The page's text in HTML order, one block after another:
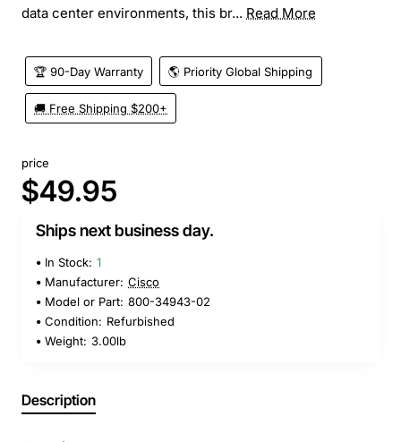
data center environments, this br... Read More
🏆 90-Day Warranty 🌎 Priority Global Shipping
🚚 Free Shipping $200+
price
$49.95
Ships next business day.
In Stock: 1
Manufacturer: Cisco
Model or Part: 800-34943-02
Condition: Refurbished
Weight: 3.00lb
Description